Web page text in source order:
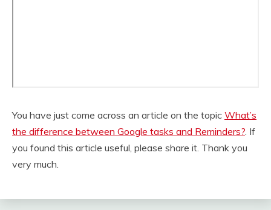
You have just come across an article on the topic What’s
the difference between Google tasks and Reminders? . If
you found this article useful, please share it. Thank you
very much.